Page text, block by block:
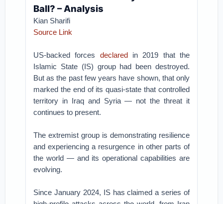
Ball? – Analysis
Kian Sharifi
Source Link
US-backed forces declaredin 2019 that the
Islamic State (IS) group had been destroyed.
But as the past few years have shown, that only
marked the end of its quasi-state that controlled
territory in Iraq and Syria — not the threat it
continues to present.
The extremist group is demonstrating resilience
and experiencing a resurgence in other parts of
the world — and its operational capabilities are
evolving.
Since January 2024, IS has claimed a series of